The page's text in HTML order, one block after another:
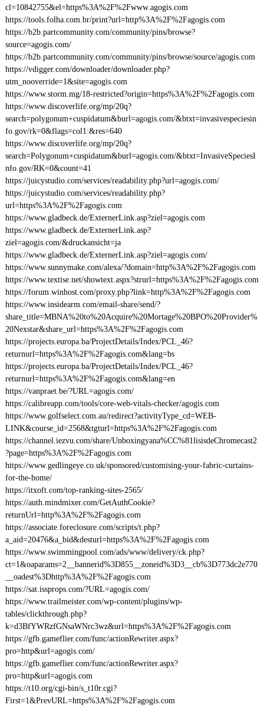
cl=10842755&el=https%3A%2F%2Fwww.agogis.com
https://tools.folha.com.br/print?url=http%3A%2F%2Fagogis.com
https://b2b.partcommunity.com/community/pins/browse?
source=agogis.com/
https://b2b.partcommunity.com/community/pins/browse/source/agogis.com
https://vdigger.com/downloader/downloader.php?
utm_nooverride=1&site=agogis.com
https://www.storm.mg/18-restricted?origin=https%3A%2F%2Fagogis.com
https://www.discoverlife.org/mp/20q?
search=polygonum+cuspidatum&burl=agogis.com/&btxt=invasivespeciesin
fo.gov/rk=0&flags=col1:&res=640
https://www.discoverlife.org/mp/20q?
search=Polygonum+cuspidatum&burl=agogis.com/&btxt=InvasiveSpeciesI
nfo.gov/RK=0&count=41
https://juicystudio.com/services/readability.php?url=agogis.com/
https://juicystudio.com/services/readability.php?
url=https%3A%2F%2Fagogis.com
https://www.gladbeck.de/ExternerLink.asp?ziel=agogis.com
https://www.gladbeck.de/ExternerLink.asp?
ziel=agogis.com/&druckansicht=ja
https://www.gladbeck.de/ExternerLink.asp?ziel=agogis.com/
https://www.sunnymake.com/alexa/?domain=http%3A%2F%2Fagogis.com
https://www.textise.net/showtext.aspx?strurl=https%3A%2F%2Fagogis.com
https://forum.winhost.com/proxy.php?link=http%3A%2F%2Fagogis.com
https://www.insidearm.com/email-share/send/?
share_title=MBNA%20to%20Acquire%20Mortage%20BPO%20Provider%
20Nexstar&share_url=https%3A%2F%2Fagogis.com
https://projects.europa.ba/ProjectDetails/Index/PCL_46?
returnurl=https%3A%2F%2Fagogis.com&lang=bs
https://projects.europa.ba/ProjectDetails/Index/PCL_46?
returnurl=https%3A%2F%2Fagogis.com&lang=en
https://vanpraet.be/?URL=agogis.com/
https://calibreapp.com/tools/core-web-vitals-checker/agogis.com
https://www.golfselect.com.au/redirect?activityType_cd=WEB-
LINK&course_id=2568&tgturl=https%3A%2F%2Fagogis.com
https://channel.iezvu.com/share/Unboxingyana%CC%81lisisdeChromecast2
?page=https%3A%2F%2Fagogis.com
https://www.gedlingeye.co.uk/sponsored/customising-your-fabric-curtains-
for-the-home/
https://itxoft.com/top-ranking-sites-2565/
https://auth.mindmixer.com/GetAuthCookie?
returnUrl=http%3A%2F%2Fagogis.com
https://associate.foreclosure.com/scripts/t.php?
a_aid=20476&a_bid&desturl=https%3A%2F%2Fagogis.com
https://www.swimmingpool.com/ads/www/delivery/ck.php?
ct=1&oaparams=2__bannerid%3D855__zoneid%3D3__cb%3D773dc2e770
__oadest%3Dhttp%3A%2F%2Fagogis.com
https://sat.issprops.com/?URL=agogis.com/
https://www.trailmeister.com/wp-content/plugins/wp-
tables/clickthrough.php?
k=d3BfYWRzfGNsaWNrc3wz&url=https%3A%2F%2Fagogis.com
https://gfb.gameflier.com/func/actionRewriter.aspx?
pro=http&url=agogis.com/
https://gfb.gameflier.com/func/actionRewriter.aspx?
pro=http&url=agogis.com
https://t10.org/cgi-bin/s_t10r.cgi?
First=1&PrevURL=https%3A%2F%2Fagogis.com